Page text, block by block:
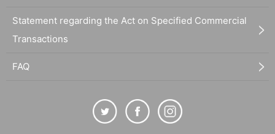
Statement regarding the Act on Specified Commercial
Transactions
FAQ